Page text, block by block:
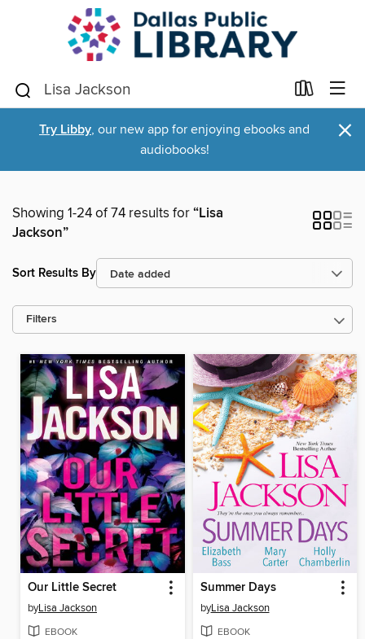
Try Libby, our new app for enjoying ebooks and
audiobooks!
×
Showing 1-24 of 74 results for“Lisa
Jackson”
Sort Results By
Filters
Our Little Secret
byLisa Jackson
EBOOK
Summer Days
byLisa Jackson
EBOOK